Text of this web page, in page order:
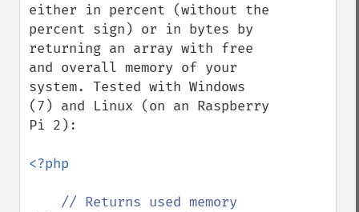
either in percent (without the
percent sign) or in bytes by
returning an array with free
and overall memory of your
system. Tested with Windows
(7) and Linux (on an Raspberry
Pi 2):
<?php
// Returns used memory